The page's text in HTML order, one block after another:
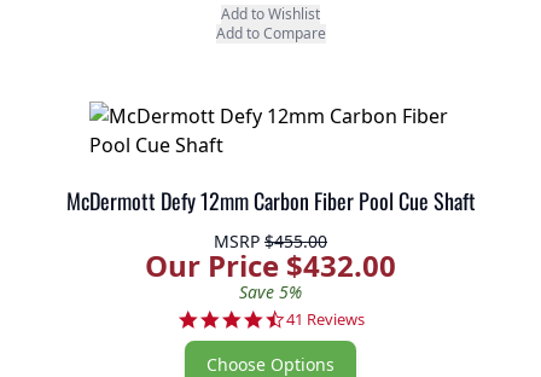
Add to Wishlist
Add to Compare
McDermott Defy 12mm Carbon Fiber Pool Cue Shaft
MSRP $455.00
Our Price $432.00
Save 5%
4.6 star rating
41 Reviews
Choose Options